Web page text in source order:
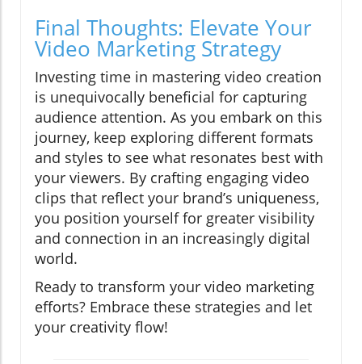
Final Thoughts: Elevate Your
Video Marketing Strategy
Investing time in mastering video creation
is unequivocally beneficial for capturing
audience attention. As you embark on this
journey, keep exploring different formats
and styles to see what resonates best with
your viewers. By crafting engaging video
clips that reflect your brand’s uniqueness,
you position yourself for greater visibility
and connection in an increasingly digital
world.
Ready to transform your video marketing
efforts? Embrace these strategies and let
your creativity flow!